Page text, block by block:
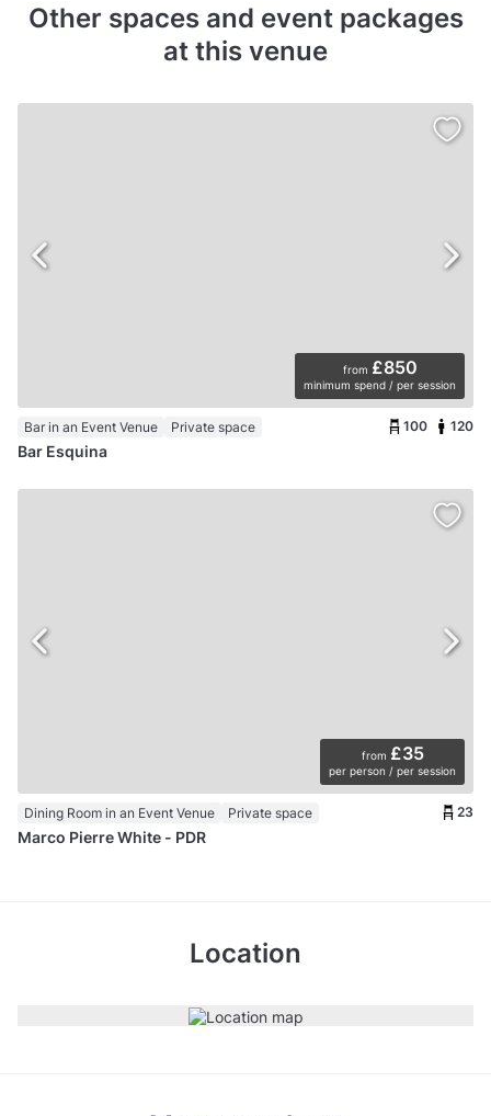
Other spaces and event packages
at this venue
from £850
minimum spend / per session
Bar in an Event Venue Private space 100 120
Bar Esquina
from £35
per person / per session
Dining Room in an Event Venue Private space 23
Marco Pierre White - PDR
Location